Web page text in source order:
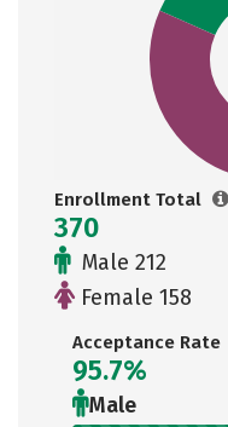
Enrollment Total
370
Male 212
Female 158
Acceptance Rate
95.7%
Male